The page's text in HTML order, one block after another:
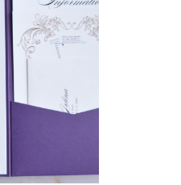
Add to
Wishlist